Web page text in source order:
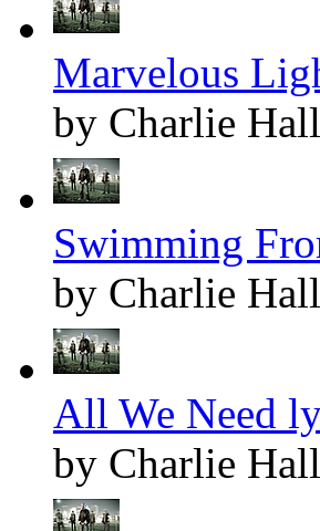
Marvelous
by Charlie Hall
Swimming
by Charlie Hall
All We Need
by Charlie Hall